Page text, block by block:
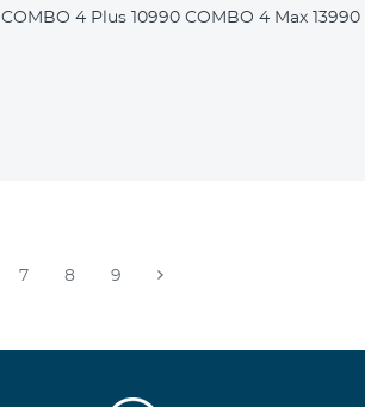
COMBO 4 Plus 10990 COMBO 4 Max 13990
7 8 9